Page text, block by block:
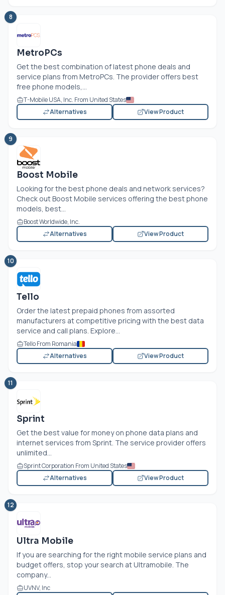
8
MetroPCs
Get the best combination of latest phone deals and
service plans from MetroPCs. The provider offers best
free phone models,...
T-Mobile USA, Inc. From United States
Alternatives
View Product
9
Boost Mobile
Looking for the best phone deals and network services?
Check out Boost Mobile services offering the best phone
models, best...
Boost Worldwide, Inc.
Alternatives
View Product
10
Tello
Order the latest prepaid phones from assorted
manufacturers at competitive pricing with the best data
service and call plans. Explore...
Tello From Romania
Alternatives
View Product
11
Sprint
Get the best value for money on phone data plans and
internet services from Sprint. The service provider offers
unlimited...
Sprint Corporation From United States
Alternatives
View Product
12
Ultra Mobile
If you are searching for the right mobile service plans and
budget offers, stop your search at Ultramobile. The
company...
UVNV, Inc